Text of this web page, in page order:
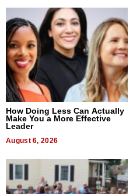
How Doing Less Can Actually
Make You a More Effective
Leader
August 6, 2026